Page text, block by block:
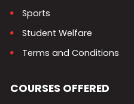
Sports
Student Welfare
Terms and Conditions
COURSES OFFERED